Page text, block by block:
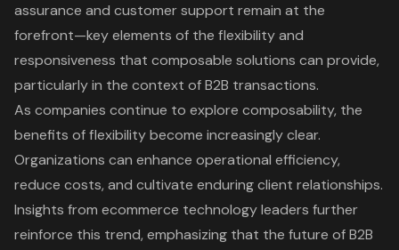
assurance and customer support remain at the
forefront—key elements of the flexibility and
responsiveness that composable solutions can provide,
particularly in the context of B2B transactions.
As companies continue to explore composability, the
benefits of flexibility become increasingly clear.
Organizations can enhance operational efficiency,
reduce costs, and cultivate enduring client relationships.
Insights from ecommerce technology leaders further
reinforce this trend, emphasizing that the future of B2B